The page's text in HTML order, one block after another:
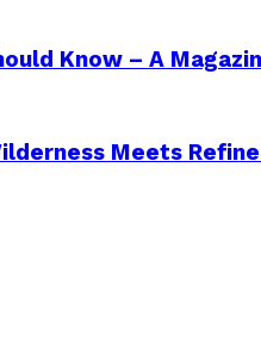
Know – A
Meets